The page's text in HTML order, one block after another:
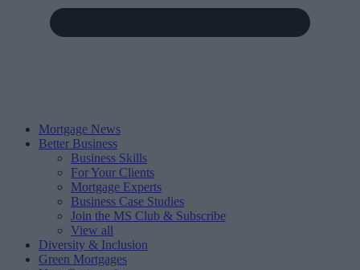
Mortgage News
Better Business
Business Skills
For Your Clients
Mortgage Experts
Business Case Studies
Join the MS Club & Subscribe
View all
Diversity & Inclusion
Green Mortgages